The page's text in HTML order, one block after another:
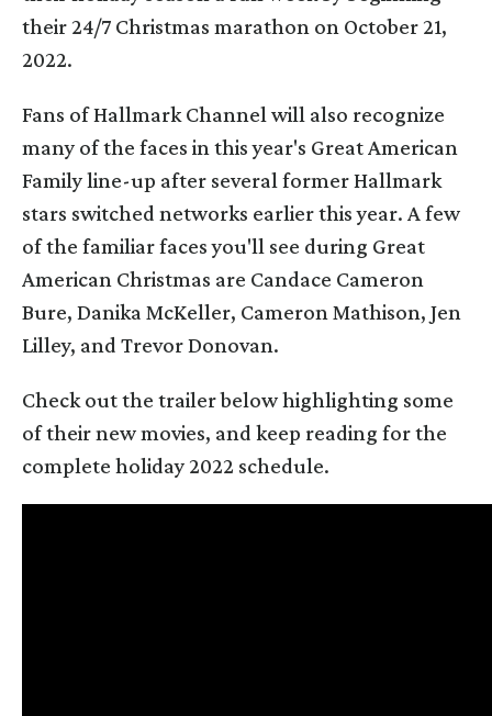
their 24/7 Christmas marathon on October 21,
2022.
Fans of Hallmark Channel will also recognize
many of the faces in this year's Great American
Family line-up after several former Hallmark
stars switched networks earlier this year. A few
of the familiar faces you'll see during Great
American Christmas are Candace Cameron
Bure, Danika McKeller, Cameron Mathison, Jen
Lilley, and Trevor Donovan.
Check out the trailer below highlighting some
of their new movies, and keep reading for the
complete holiday 2022 schedule.